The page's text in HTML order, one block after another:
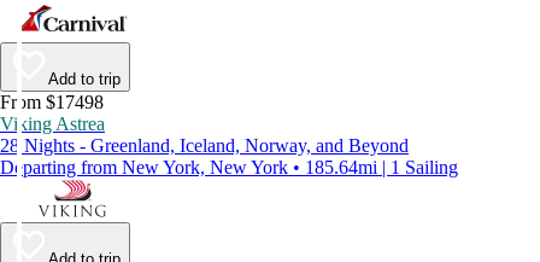
Add to trip
From $17498
Viking Astrea
28 Nights - Greenland, Iceland, Norway, and Beyond
Departing from New York, New York • 185.64mi | 1 Sailing